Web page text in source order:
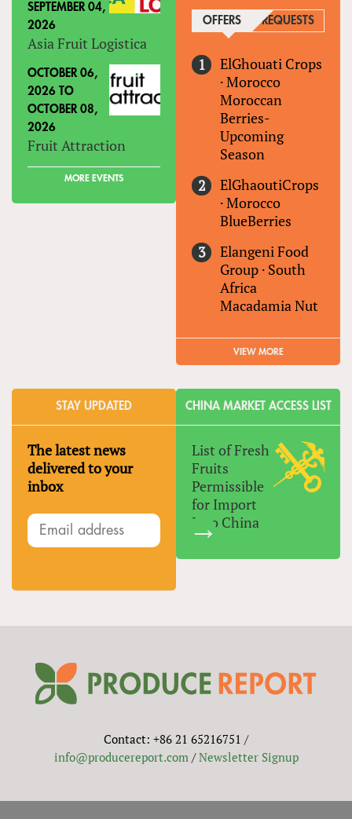
SEPTEMBER 04,
2026
Asia Fruit Logistica
OCTOBER 06,
2026 TO
OCTOBER 08,
2026
Fruit Attraction
MORE EVENTS
OFFERS (ACTIVE TAB)
REQUESTS
ElGhouati Crops
·Morocco
Moroccan
Berries-
Upcoming
Season
ElGhaoutiCrops
·Morocco
BlueBerries
Elangeni Food
Group · South
Africa
Macadamia Nut
VIEW MORE
STAY UPDATED
The latest news
delivered to your
inbox
CHINA MARKET ACCESS LIST
List of Fresh
Fruits
Permissible
for Import
Into China
Contact: +86 21 65216751 /
info@producereport.com/Newsletter Signup